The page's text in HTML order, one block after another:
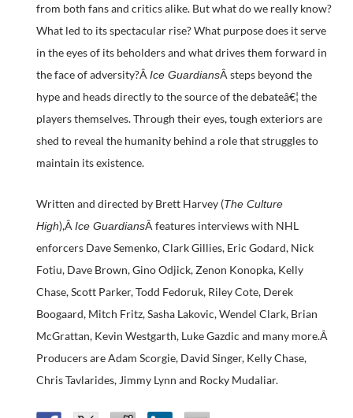
from both fans and critics alike. But what do we really know?
What led to its spectacular rise? What purpose does it serve
in the eyes of its beholders and what drives them forward in
the face of adversity?Â Ice GuardiansÂ steps beyond the
hype and heads directly to the source of the debateâ€¦ the
players themselves. Through their eyes, tough exteriors are
shed to reveal the humanity behind a role that struggles to
maintain its existence.
Written and directed by Brett Harvey (The Culture
High),Â Ice GuardiansÂ features interviews with NHL
enforcers Dave Semenko, Clark Gillies, Eric Godard, Nick
Fotiu, Dave Brown, Gino Odjick, Zenon Konopka, Kelly
Chase, Scott Parker, Todd Fedoruk, Riley Cote, Derek
Boogaard, Mitch Fritz, Sasha Lakovic, Wendel Clark, Brian
McGrattan, Kevin Westgarth, Luke Gazdic and many more.Â
Producers are Adam Scorgie, David Singer, Kelly Chase,
Chris Tavlarides, Jimmy Lynn and Rocky Mudaliar.